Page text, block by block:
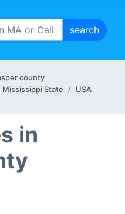
county
Mississippi State USA
in